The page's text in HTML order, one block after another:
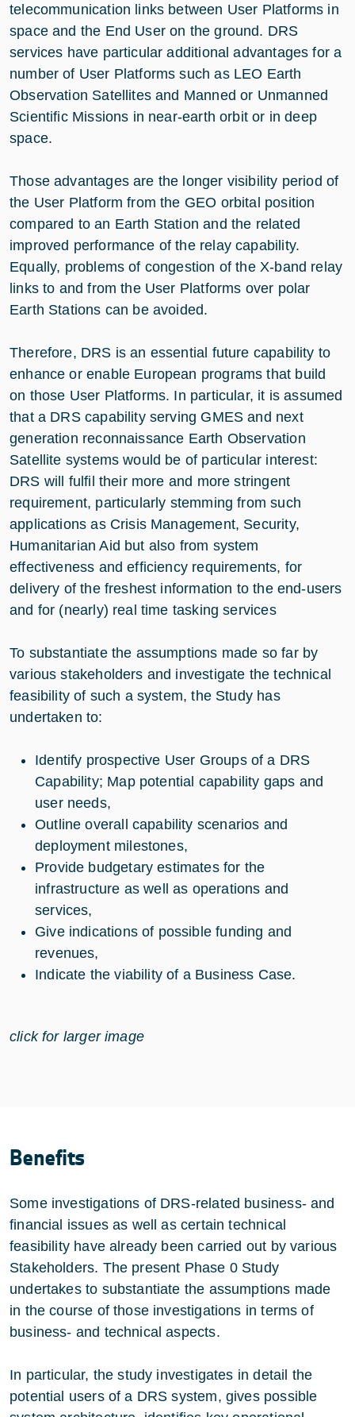
telecommunication links between User Platforms in
space and the End User on the ground. DRS
services have particular additional advantages for a
number of User Platforms such as LEO Earth
Observation Satellites and Manned or Unmanned
Scientific Missions in near-earth orbit or in deep
space.
Those advantages are the longer visibility period of
the User Platform from the GEO orbital position
compared to an Earth Station and the related
improved performance of the relay capability.
Equally, problems of congestion of the X-band relay
links to and from the User Platforms over polar
Earth Stations can be avoided.
Therefore, DRS is an essential future capability to
enhance or enable European programs that build
on those User Platforms. In particular, it is assumed
that a DRS capability serving GMES and next
generation reconnaissance Earth Observation
Satellite systems would be of particular interest:
DRS will fulfil their more and more stringent
requirement, particularly stemming from such
applications as Crisis Management, Security,
Humanitarian Aid but also from system
effectiveness and efficiency requirements, for
delivery of the freshest information to the end-users
and for (nearly) real time tasking services
To substantiate the assumptions made so far by
various stakeholders and investigate the technical
feasibility of such a system, the Study has
undertaken to:
Identify prospective User Groups of a DRS
Capability; Map potential capability gaps and
user needs,
Outline overall capability scenarios and
deployment milestones,
Provide budgetary estimates for the
infrastructure as well as operations and
services,
Give indications of possible funding and
revenues,
Indicate the viability of a Business Case.
click for larger image
Benefits
Some investigations of DRS-related business- and
financial issues as well as certain technical
feasibility have already been carried out by various
Stakeholders. The present Phase 0 Study
undertakes to substantiate the assumptions made
in the course of those investigations in terms of
business- and technical aspects.
In particular, the study investigates in detail the
potential users of a DRS system, gives possible